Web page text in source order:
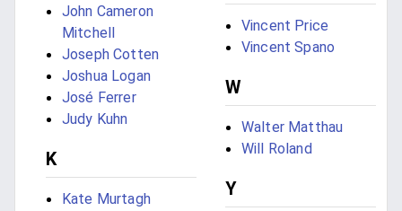
John Cameron
Mitchell
Joseph Cotten
Joshua Logan
José Ferrer
Judy Kuhn
K
Kate Murtagh
Vincent Price
Vincent Spano
W
Walter Matthau
Will Roland
Y